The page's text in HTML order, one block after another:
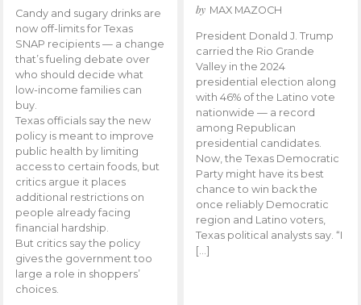
Candy and sugary drinks are
now off-limits for Texas
SNAP recipients — a change
that’s fueling debate over
who should decide what
low-income families can
buy.
Texas officials say the new
policy is meant to improve
public health by limiting
access to certain foods, but
critics argue it places
additional restrictions on
people already facing
financial hardship.
But critics say the policy
gives the government too
large a role in shoppers’
choices.
by MAX MAZOCH
President Donald J. Trump
carried the Rio Grande
Valley in the 2024
presidential election along
with 46% of the Latino vote
nationwide — a record
among Republican
presidential candidates.
Now, the Texas Democratic
Party might have its best
chance to win back the
once reliably Democratic
region and Latino voters,
Texas political analysts say. “I
[…]